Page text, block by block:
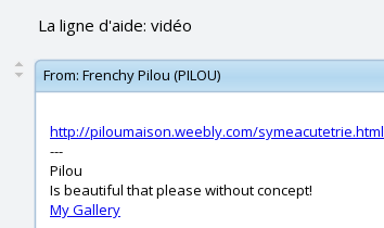
La ligne d'aide: vidéo
From: Frenchy Pilou (PILOU)
http://piloumaison.weebly.com/symeacutetrie.html
---
Pilou
Is beautiful that please without concept!
My Gallery